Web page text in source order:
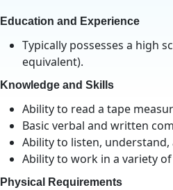
Education and Experience
Typically possesses a high
equivalent).
Knowledge and Skills
Ability to read a tape
Basic verbal and written
Ability to listen,
Ability to work in a variety
Physical Requirements